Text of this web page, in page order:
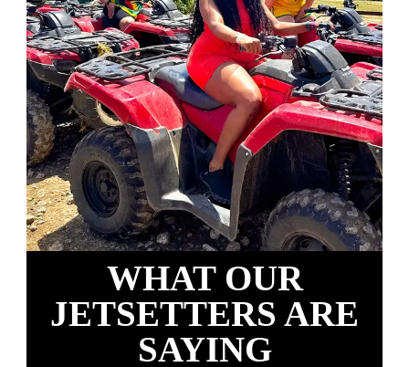
WHAT OUR
JETSETTERS ARE
SAYING